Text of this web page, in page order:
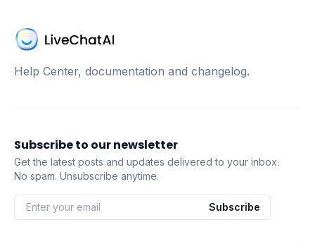
Help Center, documentation and changelog.
Subscribe to our newsletter
Get the latest posts and updates delivered to your inbox.
No spam. Unsubscribe anytime.
Subscribe